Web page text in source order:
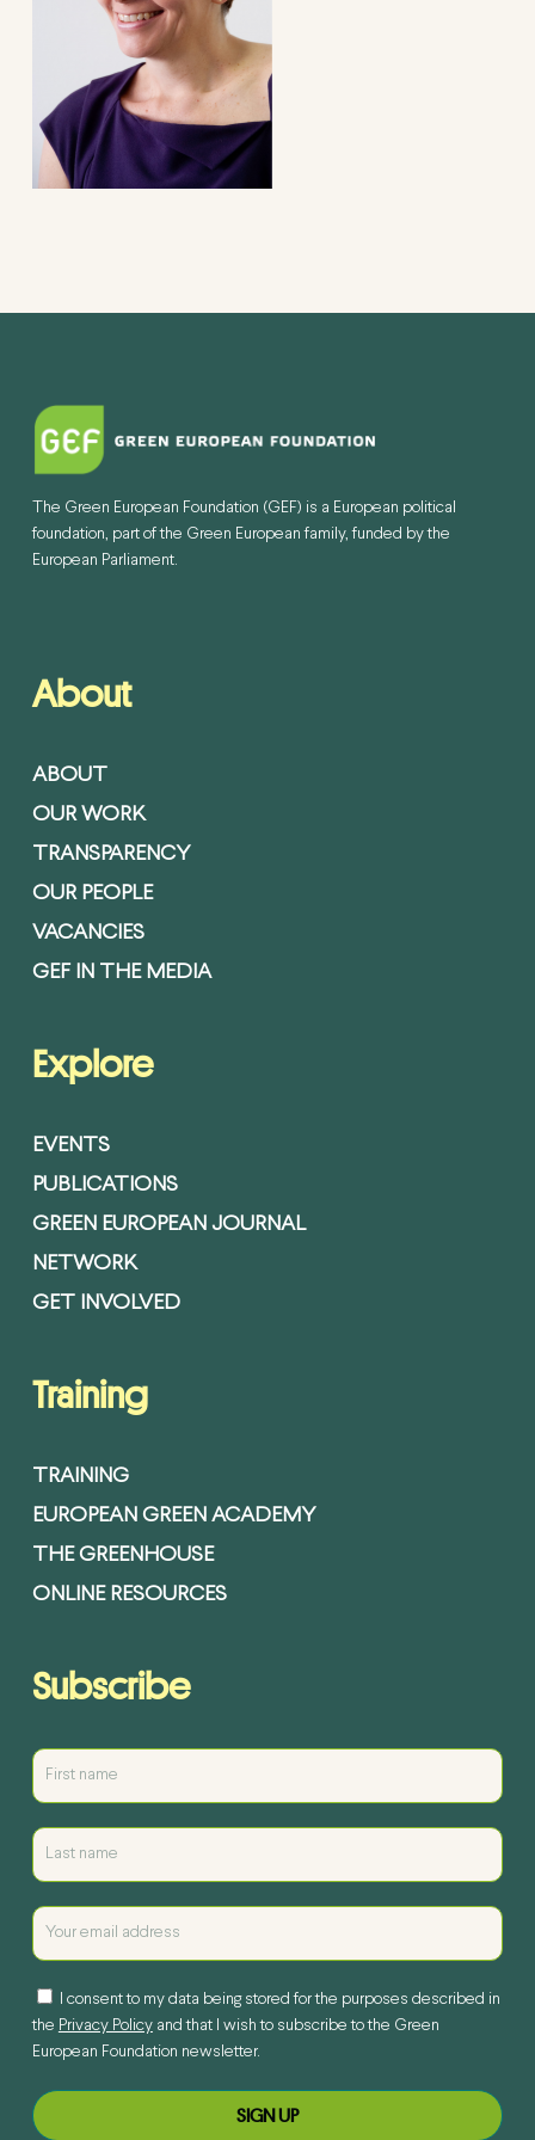
The Green European Foundation (GEF) is a European political
foundation, part of the Green European family, funded by the
European Parliament.
About
ABOUT
OUR WORK
TRANSPARENCY
OUR PEOPLE
VACANCIES
GEF IN THE MEDIA
Explore
EVENTS
PUBLICATIONS
GREEN EUROPEAN JOURNAL
NETWORK
GET INVOLVED
Training
TRAINING
EUROPEAN GREEN ACADEMY
THE GREENHOUSE
ONLINE RESOURCES
Subscribe
I consent to my data being stored for the purposes described in
the Privacy Policyand that I wish to subscribe to the Green
European Foundation newsletter.